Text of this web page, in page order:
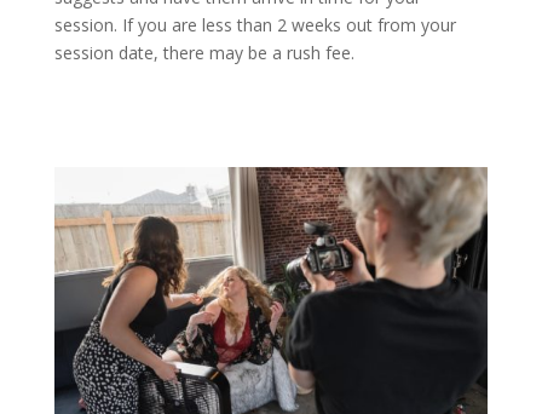
session. If you are less than 2 weeks out from your
session date, there may be a rush fee.